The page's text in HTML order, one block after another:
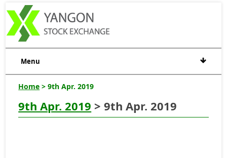
Menu
Home > 9th Apr. 2019
9th Apr. 2019 > 9th Apr. 2019